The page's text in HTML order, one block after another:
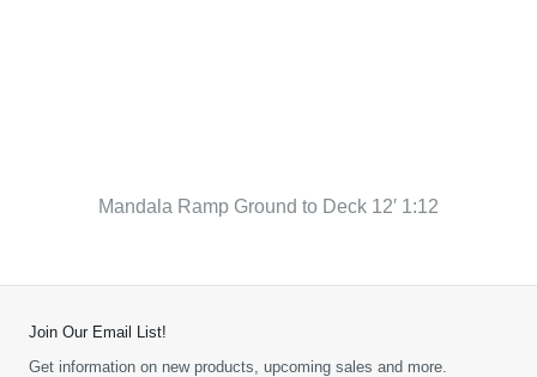
Mandala Ramp Ground to Deck 12′ 1:12
Join Our Email List!
Get information on new products, upcoming sales and more.